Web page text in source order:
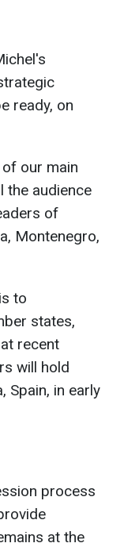
ready, on
our main
the audience
of
Montenegro,
to
states,
recent
will hold
Spain, in early
process
at the